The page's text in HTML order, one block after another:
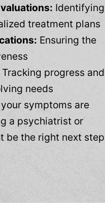
Identifying
treatment plans
Ensuring the
Tracking progress and
needs
symptoms are
a psychiatrist or
be the right next